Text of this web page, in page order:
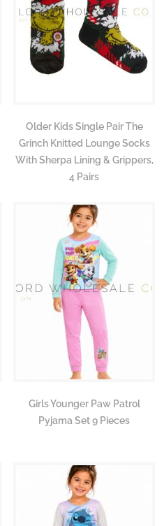
Older Kids Single Pair The
Grinch Knitted Lounge Socks
With Sherpa Lining & Grippers,
4 Pairs
Girls Younger Paw Patrol
Pyjama Set 9 Pieces